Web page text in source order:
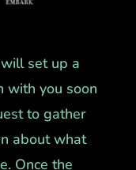
set up a
with you soon
to gather
about what
Once the